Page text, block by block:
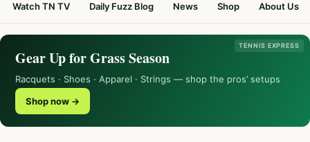
Watch TN TV Daily Fuzz Blog News Shop About Us
TENNIS EXPRESS
Gear Up for Grass Season
Racquets · Shoes · Apparel · Strings — shop the pros’ setups
Shop now →